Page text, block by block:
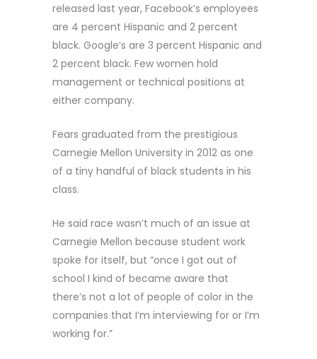
released last year, Facebook’s employees
are 4 percent Hispanic and 2 percent
black. Google’s are 3 percent Hispanic and
2 percent black. Few women hold
management or technical positions at
either company.
Fears graduated from the prestigious
Carnegie Mellon University in 2012 as one
of a tiny handful of black students in his
class.
He said race wasn’t much of an issue at
Carnegie Mellon because student work
spoke for itself, but “once I got out of
school I kind of became aware that
there’s not a lot of people of color in the
companies that I’m interviewing for or I’m
working for.”